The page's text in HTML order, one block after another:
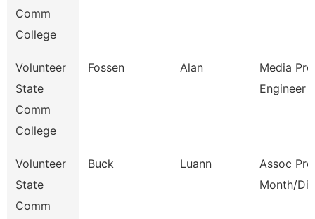
Comm
College
Volunteer
State
Comm
College
Fossen Alan
Media
Engineer
Volunteer
State
Comm
Buck Luann
Assoc
Month/